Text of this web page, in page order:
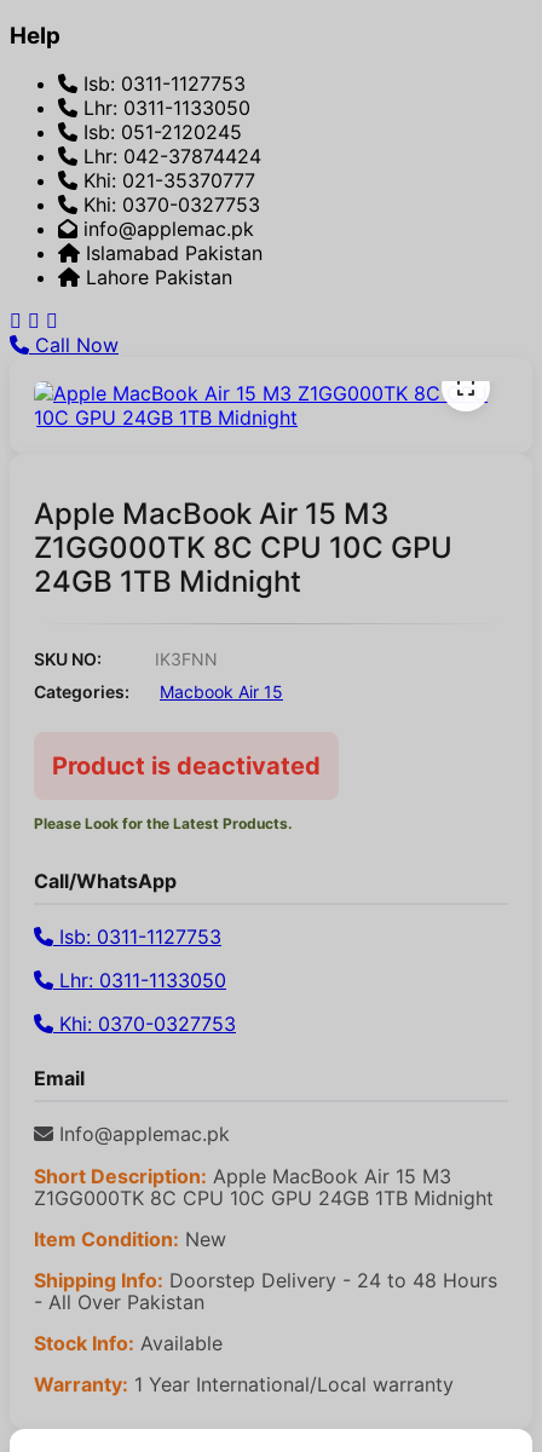
Help
Isb: 0311-1127753
Lhr: 0311-1133050
Isb: 051-2120245
Lhr: 042-37874424
Khi: 021-35370777
Khi: 0370-0327753
info@applemac.pk
Islamabad Pakistan
Lahore Pakistan
Call Now
Apple MacBook Air 15 M3
Z1GG000TK 8C CPU 10C GPU
24GB 1TB Midnight
SKU NO:
IK3FNN
Categories:
Macbook Air 15
Product is deactivated
Please Look for the Latest Products.
Call/WhatsApp
Isb: 0311-1127753
Lhr: 0311-1133050
Khi: 0370-0327753
Email
Info@applemac.pk
Short Description: Apple MacBook Air 15 M3
Z1GG000TK 8C CPU 10C GPU 24GB 1TB Midnight
Item Condition: New
Shipping Info: Doorstep Delivery - 24 to 48 Hours
- All Over Pakistan
Stock Info: Available
Warranty: 1 Year International/Local warranty